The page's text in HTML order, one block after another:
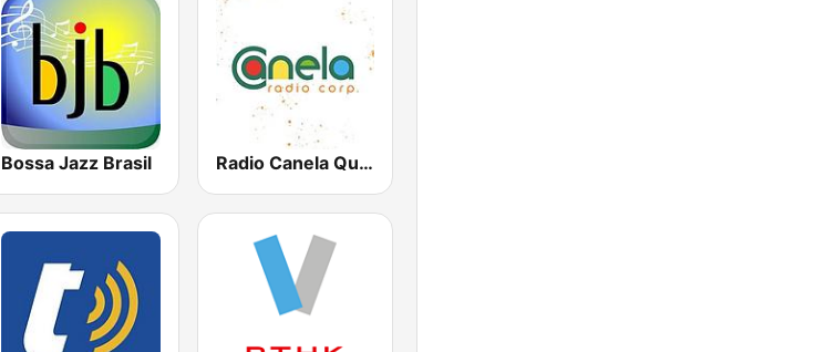
Bossa Jazz Brasil Radio Canela Quito